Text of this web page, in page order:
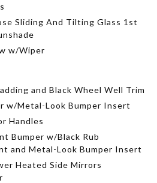
Sliding And Tilting Glass 1st
w/Wiper
and Black Wheel Well Trim
w/Metal-Look Bumper Insert
Handles
Bumper w/Black Rub
and Metal-Look Bumper Insert
Heated Side Mirrors